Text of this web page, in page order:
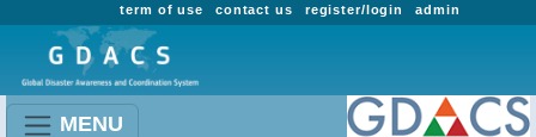
admin
register/login
contact us
term of use
MENU